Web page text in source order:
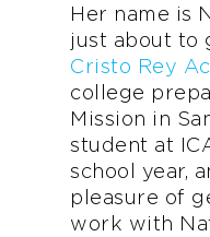
Her name is
just about to
Cristo Rey
college
Mission in
student at
school year,
pleasure of
work with